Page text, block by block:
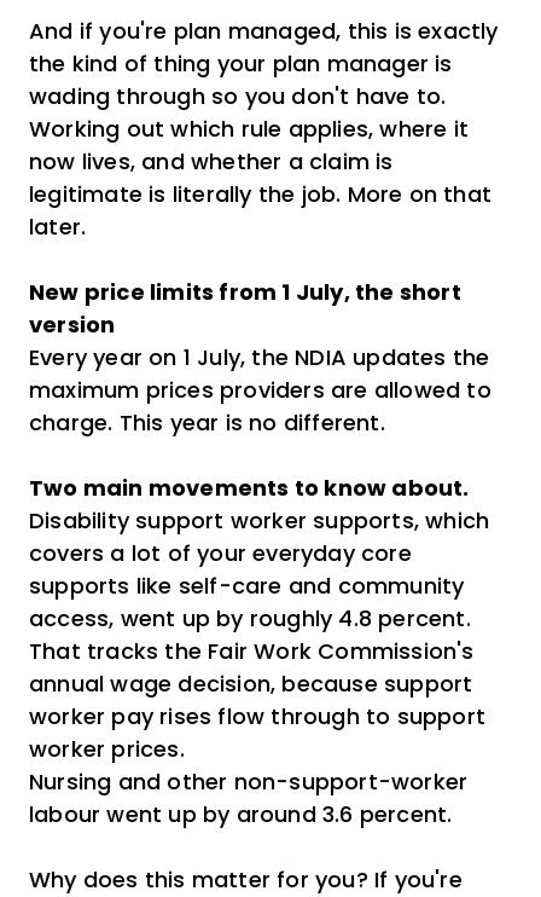
And if you're plan managed, this is exactly
the kind of thing your plan manager is
wading through so you don't have to.
Working out which rule applies, where it
now lives, and whether a claim is
legitimate is literally the job. More on that
later.
New price limits from 1 July, the short
version
Every year on 1 July, the NDIA updates the
maximum prices providers are allowed to
charge. This year is no different.
Two main movements to know about.
Disability support worker supports, which
covers a lot of your everyday core
supports like self-care and community
access, went up by roughly 4.8 percent.
That tracks the Fair Work Commission's
annual wage decision, because support
worker pay rises flow through to support
worker prices.
Nursing and other non-support-worker
labour went up by around 3.6 percent.
Why does this matter for you? If you're